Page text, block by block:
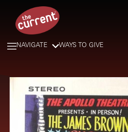
NAVIGATE WAYS TO GIVE